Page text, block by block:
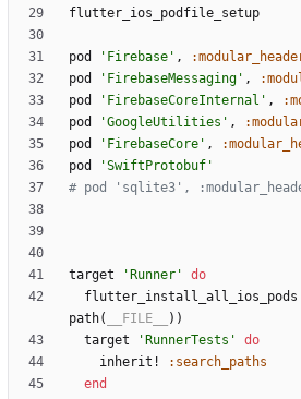
flutter_ios_podfile_setup
pod 'Firebase' ,
pod
'FirebaseMessaging' ,
pod
'FirebaseCoreInternal' ,
pod
'GoogleUtilities' ,
pod
'FirebaseCore' ,
pod
'SwiftProtobuf'
# pod 'sqlite3',
target 'Runner'
do
flutter_install_all_ios_pods
path( __FILE__ ) )
target
'RunnerTests'
do
inherit!
:search_paths
end